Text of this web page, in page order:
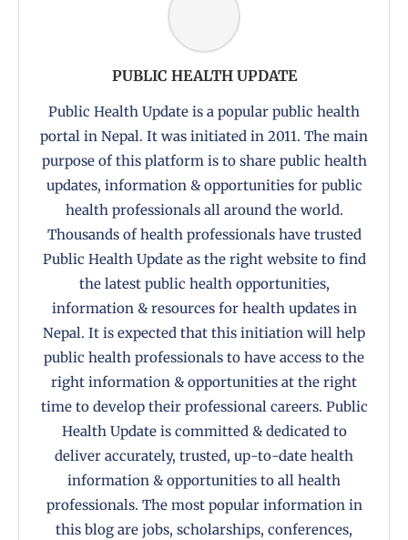
PUBLIC HEALTH UPDATE
Public Health Update is a popular public health
portal in Nepal. It was initiated in 2011. The main
purpose of this platform is to share public health
updates, information & opportunities for public
health professionals all around the world.
Thousands of health professionals have trusted
Public Health Update as the right website to find
the latest public health opportunities,
information & resources for health updates in
Nepal. It is expected that this initiation will help
public health professionals to have access to the
right information & opportunities at the right
time to develop their professional careers. Public
Health Update is committed & dedicated to
deliver accurately, trusted, up-to-date health
information & opportunities to all health
professionals. The most popular information in
this blog are jobs, scholarships, conferences,